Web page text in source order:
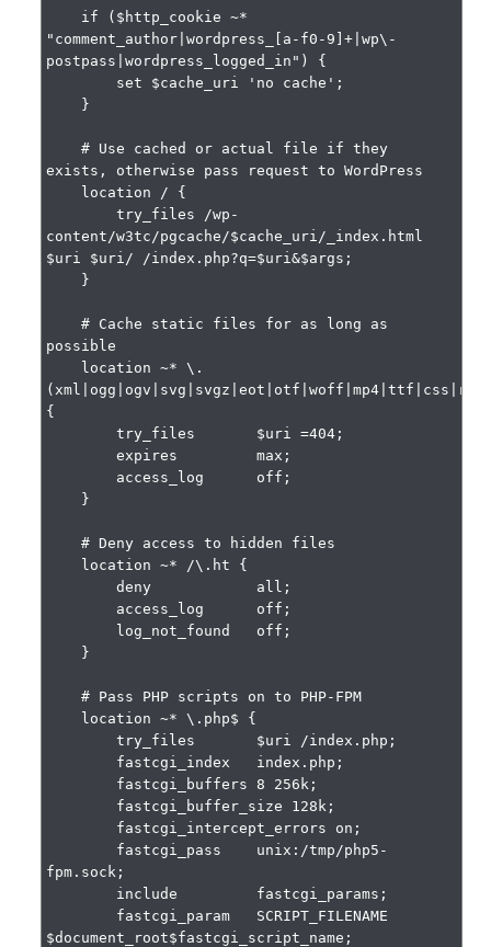
"comment_author|wordpress_[a-f0-9]+|wp\-
postpass|wordpress_logged_in") {
    # Use cached or actual file if they
exists, otherwise pass request to WordPress
        try_files /wp-
content/w3tc/pgcache/$cache_uri/_index.html
$uri $uri/ /index.php?q=$uri&$args;
    # Cache static files for as long as
possible
{
        try_files       $uri =404;
        expires         max;
    # Deny access to hidden files
        deny            all;
    # Pass PHP scripts on to PHP-FPM
        try_files       $uri /index.php;
fpm.sock;
$document_root$fastcgi_script_name;